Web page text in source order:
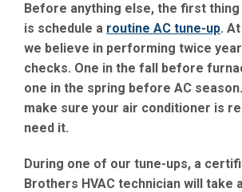
Before anything else, the first thing
is schedule a routine AC tune-up.
we believe in performing twice
checks. One in the fall before
one in the spring before AC
make sure your air conditioner is
need it.
During one of our tune-ups, a
Brothers HVAC technician will take